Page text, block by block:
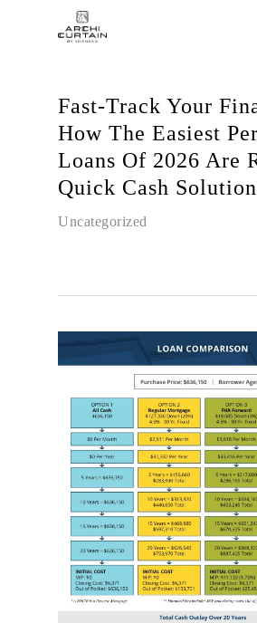
Hit enter to search or ESC to close
Fast‑Track Your
How The Easiest
Loans Of 2026 Are
Quick Cash
Uncategorized